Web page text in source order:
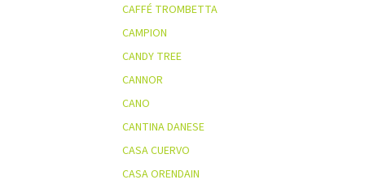
CAFFÉ TROMBETTA
CAMPION
CANDY TREE
CANNOR
CANO
CANTINA DANESE
CASA CUERVO
CASA ORENDAIN